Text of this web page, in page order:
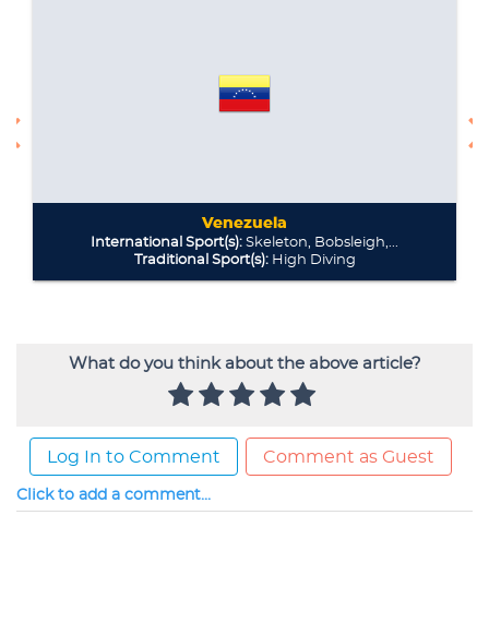
What do you think about the above article?
Log In to Comment Comment as Guest
Click to add a comment...